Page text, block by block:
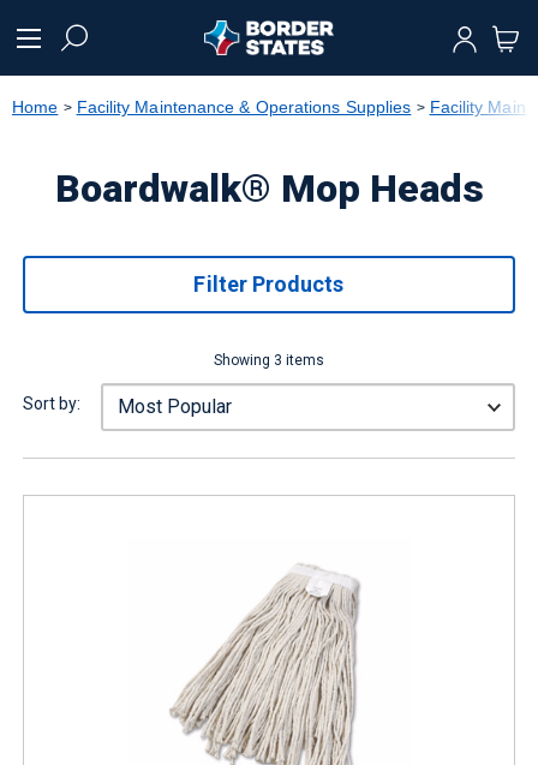
text.skipToNavigation
Home Facility Maintenance & Operations Supplies Facility
Boardwalk® Mop Heads
Filter Products
Showing 3 items
Sort by: